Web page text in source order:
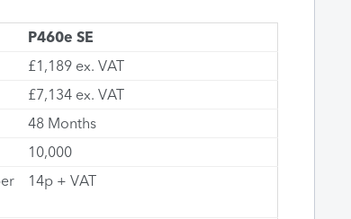
P460e SE
£1,189 ex. VAT
£7,134 ex. VAT
48 Months
10,000
14p + VAT